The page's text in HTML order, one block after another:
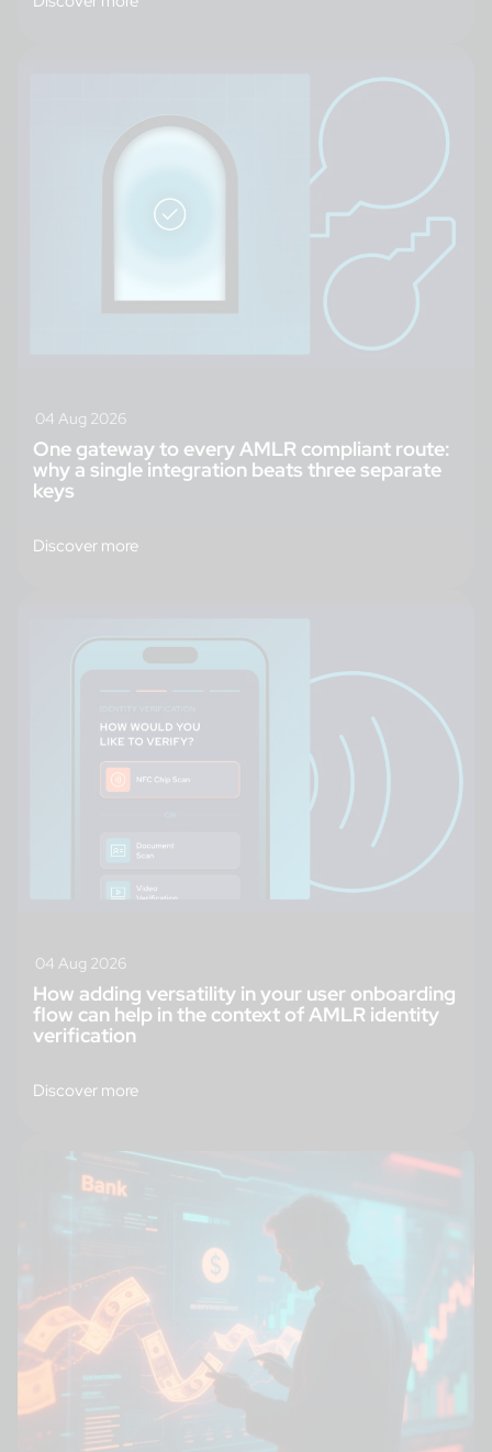
04 Aug 2026
One gateway to every AMLR compliant route:
why a single integration beats three separate
keys
Discover more
04 Aug 2026
How adding versatility in your user onboarding
flow can help in the context of AMLR identity
verification
Discover more